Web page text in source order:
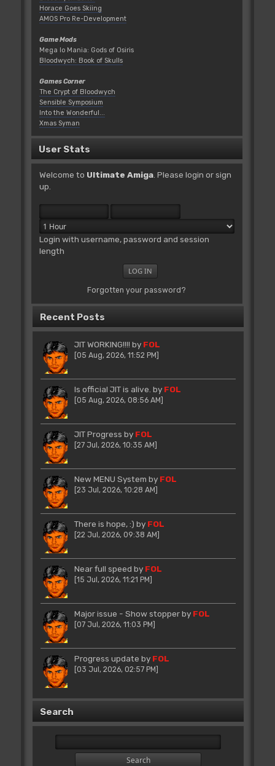
Horace Goes Skiing
AMOS Pro Re-Development
Game Mods
Mega lo Mania: Gods of Osiris
Bloodwych: Book of Skulls
Games Corner
The Crypt of Bloodwych
Sensible Symposium
Into the Wonderful...
Xmas Syman
User Stats
Welcome to Ultimate Amiga. Please login orsign
up
Login with username, password and session
length
Forgotten your password?
Recent Posts
JIT WORKING!!!! by FOL
[05 Aug, 2026, 11:52 PM]
Is official JIT is alive. by FOL
[05 Aug, 2026, 08:56 AM]
JIT Progress by FOL
[27 Jul, 2026, 10:35 AM]
New MENU System by FOL
[23 Jul, 2026, 10:28 AM]
There is hope, :) by FOL
[22 Jul, 2026, 09:38 AM]
Near full speed by FOL
[15 Jul, 2026, 11:21 PM]
Major issue - Show stopperby FOL
[07 Jul, 2026, 11:03 PM]
Progress update by FOL
[03 Jul, 2026, 02:57 PM]
Search